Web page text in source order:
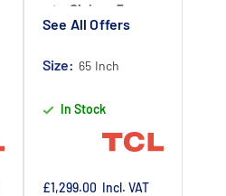
Claim a 5 year
guarantee
Claim 5 year
registering
your purchase
https://www.tc
See All Offers
Size: 65 Inch
In Stock
Sale
£1,299.00 Incl. VAT